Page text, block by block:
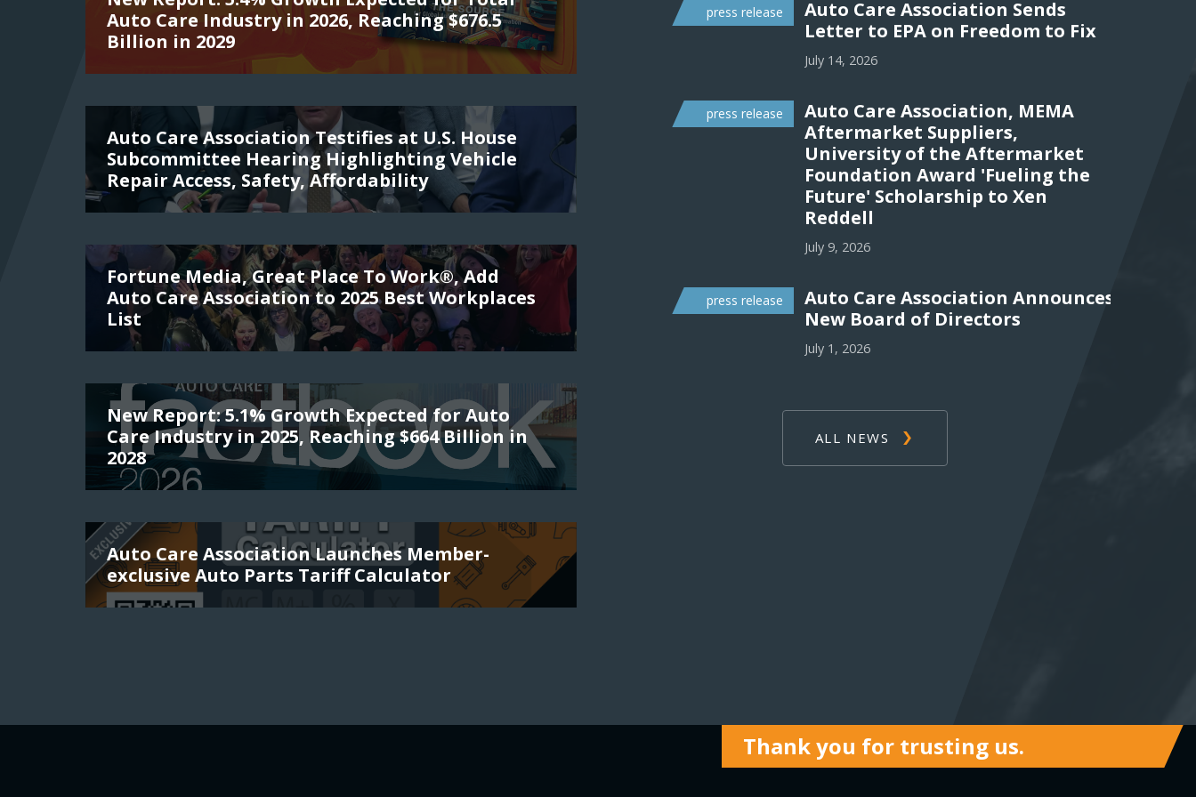
Auto Care Industry in 2026, Reaching $676.5
Billion in 2029
Auto Care Association Testifies at U.S. House
Subcommittee Hearing Highlighting Vehicle
Repair Access, Safety, Affordability
Fortune Media, Great Place To Work®, Add
Auto Care Association to 2025 Best Workplaces
List
New Report: 5.1% Growth Expected for Auto
Care Industry in 2025, Reaching $664 Billion in
2028
Auto Care Association Launches Member-
exclusive Auto Parts Tariff Calculator
press release
Auto Care Association Sends
Letter to EPA on Freedom to Fix
July 14, 2026
press release
Auto Care Association, MEMA
Aftermarket Suppliers,
University of the Aftermarket
Foundation Award 'Fueling the
Future' Scholarship to Xen
Reddell
July 9, 2026
press release
Auto Care Association Announces
New Board of Directors
July 1, 2026
ALL NEWS
Thank you for trusting us.